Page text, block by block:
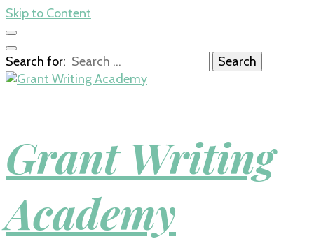
Skip to Content
Search for:
Grant Writing
Academy